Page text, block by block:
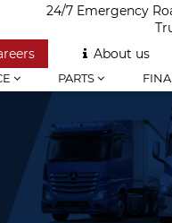
24/7 Emergency
About us
PARTS